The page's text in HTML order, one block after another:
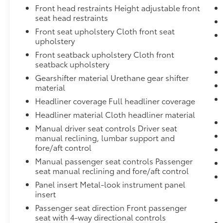
Front head restraints Height adjustable front
seat head restraints
Front seat upholstery Cloth front seat
upholstery
Front seatback upholstery Cloth front
seatback upholstery
Gearshifter material Urethane gear shifter
material
Headliner coverage Full headliner coverage
Headliner material Cloth headliner material
Manual driver seat controls Driver seat
manual reclining, lumbar support and
fore/aft control
Manual passenger seat controls Passenger
seat manual reclining and fore/aft control
Panel insert Metal-look instrument panel
insert
Passenger seat direction Front passenger
seat with 4-way directional controls